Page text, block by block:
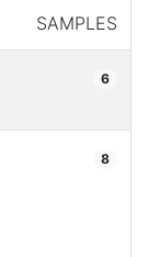
SAMPLES
6
8